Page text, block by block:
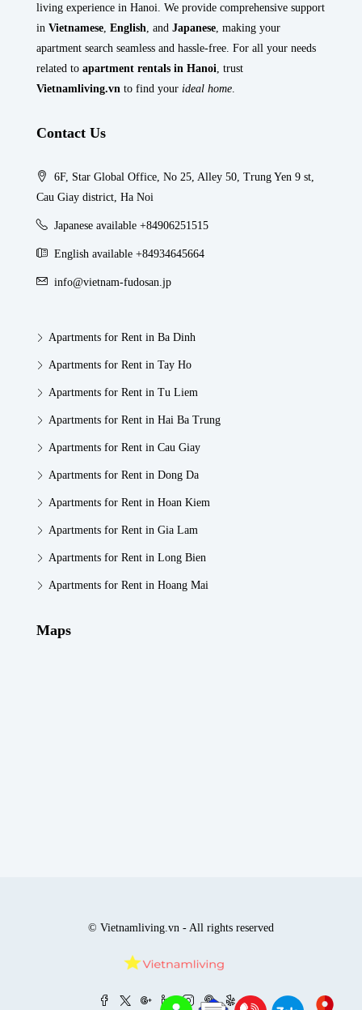
living experience in Hanoi. We provide comprehensive support
in Vietnamese English , and Japanese , making your
apartment search seamless and hassle-free. For all your needs
related to apartment rentals in Hanoi , trust
Vietnamliving.vn to find your ideal home
Contact Us
6F, Star Global Office, No 25, Alley 50, Trung Yen 9 st,
Cau Giay district, Ha Noi
Japanese available +84906251515
English available +84934645664
info@vietnam-fudosan.jp
Apartments for Rent in Ba Dinh
Apartments for Rent in Tay Ho
Apartments for Rent in Tu Liem
Apartments for Rent in Hai Ba Trung
Apartments for Rent in Cau Giay
Apartments for Rent in Dong Da
Apartments for Rent in Hoan Kiem
Apartments for Rent in Gia Lam
Apartments for Rent in Long Bien
Apartments for Rent in Hoang Mai
Maps
© Vietnamliving.vn - All rights reserved